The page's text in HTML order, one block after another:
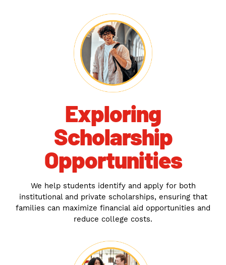
Exploring
Scholarship
Opportunities
We help students identify and apply for both
institutional and private scholarships, ensuring that
families can maximize financial aid opportunities and
reduce college costs.